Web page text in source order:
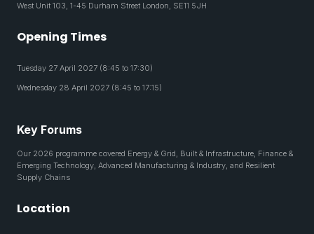
West Unit 103, 1-45 Durham Street London, SE11 5JH
Opening Times
Tuesday 27 April 2027 (8:45 to 17:30)
Wednesday 28 April 2027 (8:45 to 17:15)
Key Forums
Our 2026 programme covered Energy & Grid, Built & Infrastructure, Finance &
Emerging Technology, Advanced Manufacturing & Industry, and Resilient
Supply Chains
Location